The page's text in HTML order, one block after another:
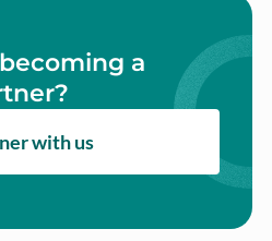
a
with us